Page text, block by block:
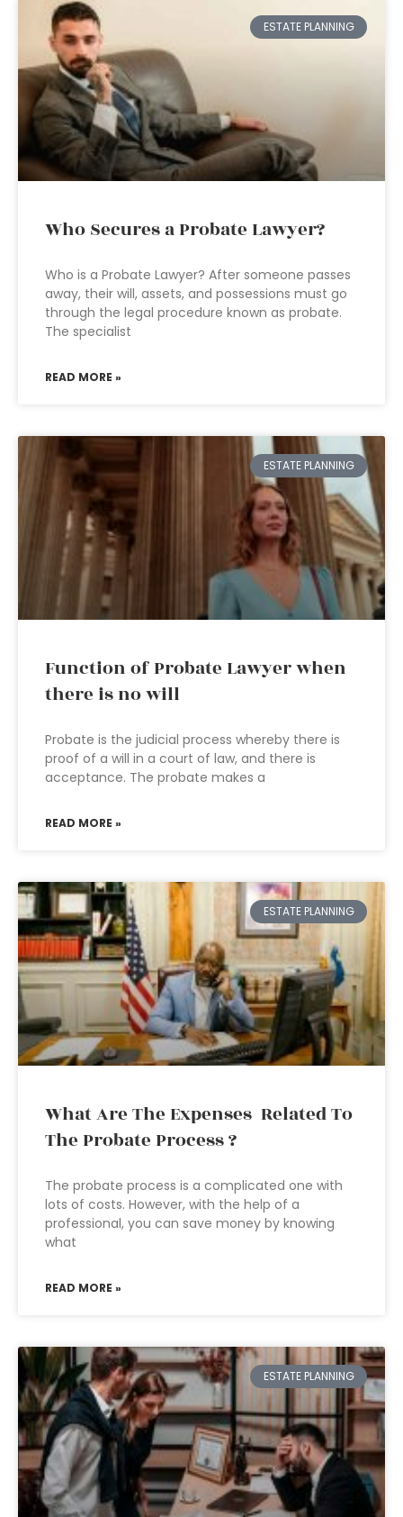
ESTATE PLANNING
Who Secures a Probate Lawyer?
Who is a Probate Lawyer? After someone passes
away, their will, assets, and possessions must go
through the legal procedure known as probate.
The specialist
READ MORE »
ESTATE PLANNING
Function of Probate Lawyer when
there is no will
Probate is the judicial process whereby there is
proof of a will in a court of law, and there is
acceptance. The probate makes a
READ MORE »
ESTATE PLANNING
What Are The Expenses Related To
The Probate Process ?
The probate process is a complicated one with
lots of costs. However, with the help of a
professional, you can save money by knowing
what
READ MORE »
ESTATE PLANNING